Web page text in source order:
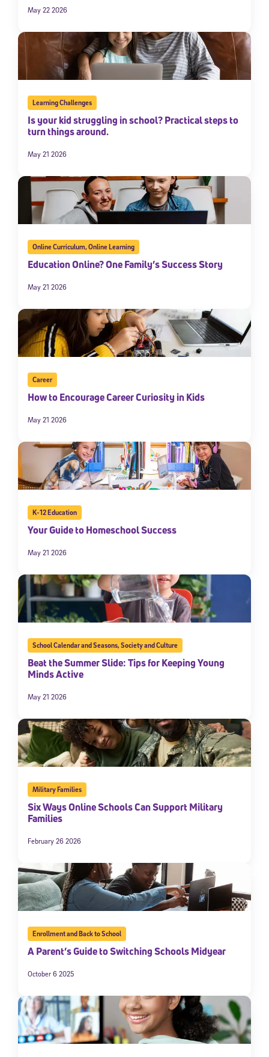
May 22 2026
Learning Challenges
Is your kid struggling in school? Practical steps to
turn things around.
May 21 2026
Online Curriculum,Online Learning
Education Online? One Family’s Success Story
May 21 2026
Career
How to Encourage Career Curiosity in Kids
May 21 2026
K-12 Education
Your Guide to Homeschool Success
May 21 2026
School Calendar and Seasons,Society and Culture
Beat the Summer Slide: Tips for Keeping Young
Minds Active
May 21 2026
Military Families
Six Ways Online Schools Can Support Military
Families
February 26 2026
Enrollment and Back to School
A Parent’s Guide to Switching Schools Midyear
October 6 2025